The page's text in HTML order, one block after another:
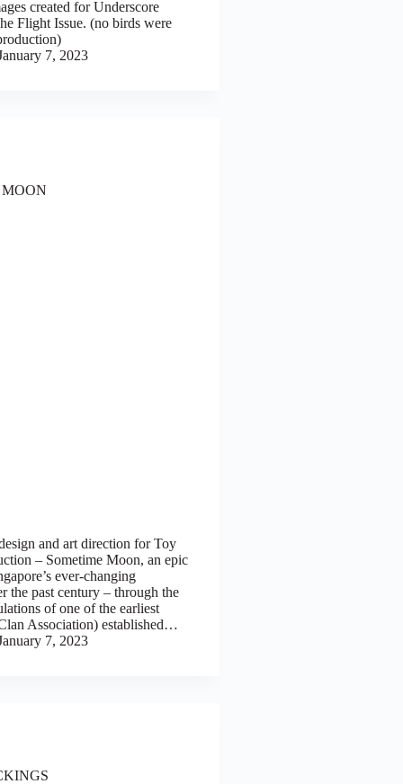
created for Underscore
Flight Issue. (no birds were
7, 2023
and art direction for Toy
– Sometime Moon, an epic
ever-changing
the past century – through the
of one of the earliest
Association) established…
7, 2023